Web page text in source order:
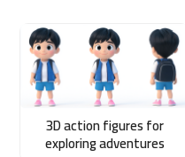
3D action figures for
exploring adventures